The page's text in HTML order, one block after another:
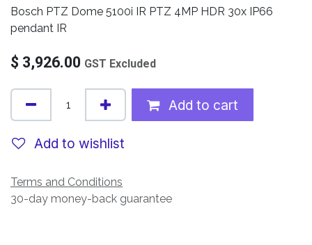
Bosch PTZ Dome 5100i IR PTZ 4MP HDR 30x IP66
pendant IR
$ 3,926.00 GST Excluded
Add to cart
Add to wishlist
Terms and Conditions
30-day money-back guarantee